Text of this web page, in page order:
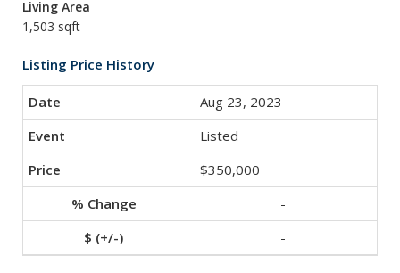
Living Area
1,503 sqft
Listing Price History
Aug 23, 2023
Listed
$350,000
-
-